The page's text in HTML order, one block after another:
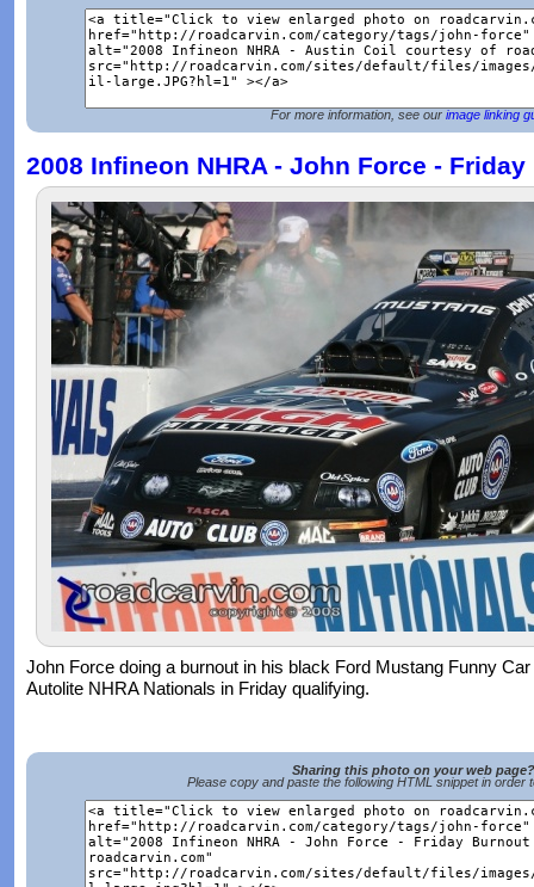
For more information, see our image linking
2008 Infineon NHRA - John Force -
John Force doing a burnout in his black Ford Mustang Funny
Autolite NHRA Nationals in Friday qualifying.
Sharing this photo on your web page?
Please copy and paste the following HTML snippet in order